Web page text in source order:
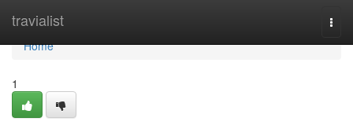
travialist
Home
Home
1